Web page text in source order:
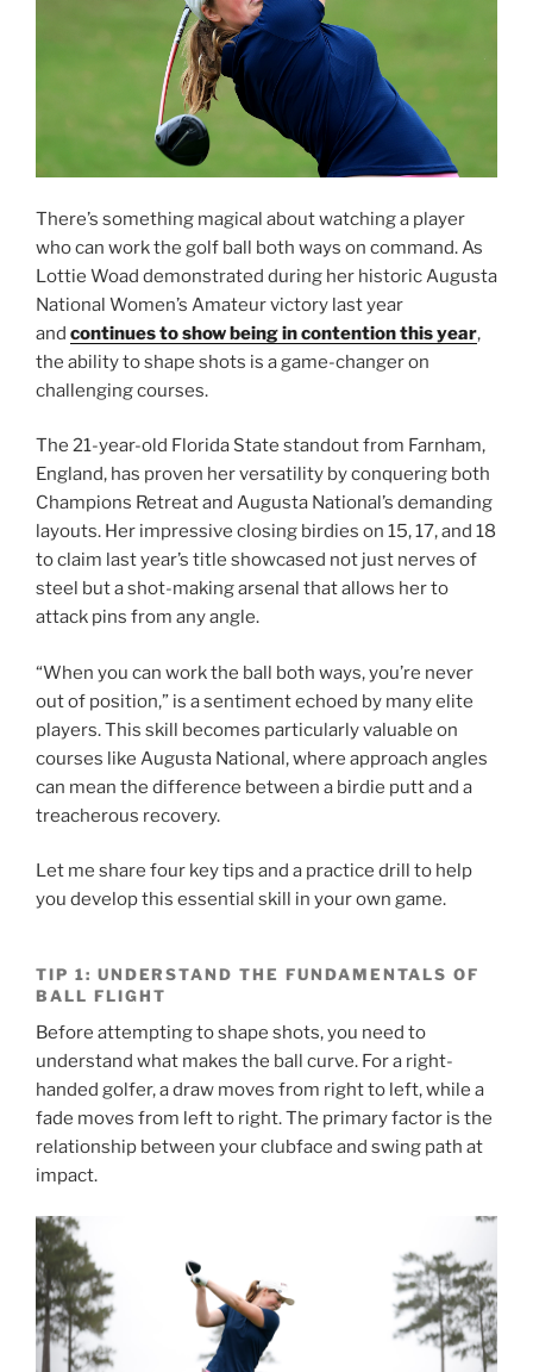
There’s something magical about watching a player
who can work the golf ball both ways on command. As
Lottie Woad demonstrated during her historic Augusta
National Women’s Amateur victory last year
and continues to show being in contention this year,
the ability to shape shots is a game-changer on
challenging courses.
The 21-year-old Florida State standout from Farnham,
England, has proven her versatility by conquering both
Champions Retreat and Augusta National’s demanding
layouts. Her impressive closing birdies on 15, 17, and 18
to claim last year’s title showcased not just nerves of
steel but a shot-making arsenal that allows her to
attack pins from any angle.
“When you can work the ball both ways, you’re never
out of position,” is a sentiment echoed by many elite
players. This skill becomes particularly valuable on
courses like Augusta National, where approach angles
can mean the difference between a birdie putt and a
treacherous recovery.
Let me share four key tips and a practice drill to help
you develop this essential skill in your own game.
TIP 1: UNDERSTAND THE FUNDAMENTALS OF
BALL FLIGHT
Before attempting to shape shots, you need to
understand what makes the ball curve. For a right-
handed golfer, a draw moves from right to left, while a
fade moves from left to right. The primary factor is the
relationship between your clubface and swing path at
impact.